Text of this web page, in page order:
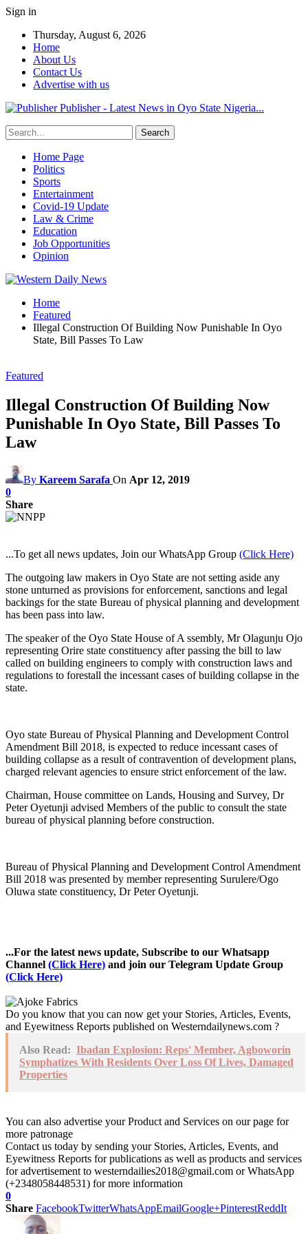
Sign in
Thursday, August 6, 2026
Home
About Us
Contact Us
Advertise with us
Publisher - Latest News in Oyo State Nigeria...
Home Page
Politics
Sports
Entertainment
Covid-19 Update
Law & Crime
Education
Job Opportunities
Opinion
Home
Featured
Illegal Construction Of Building Now Punishable In Oyo
State, Bill Passes To Law
Featured
Illegal Construction Of Building Now
Punishable In Oyo State, Bill Passes To
Law
By Kareem Sarafa On Apr 12, 2019
0
Share
...To get all news updates, Join our WhatsApp Group (Click Here)
The outgoing law makers in Oyo State are not setting aside any
stone unturned as provisions for enforcement, sanctions and legal
backings for the state Bureau of physical planning and development
has been pass into law.
The speaker of the Oyo State House of A ssembly, Mr Olagunju Ojo
representing Orire state constituency after passing the bill to law
called on building engineers to comply with construction laws and
regulations to forestall the incessant cases of building collapse in the
state.
Oyo state Bureau of Physical Planning and Development Control
Amendment Bill 2018, is expected to reduce incessant cases of
building collapse as a result of contravention of development plans,
charged relevant agencies to ensure strict enforcement of the law.
Chairman, House committee on Lands, Housing and Survey, Dr
Peter Oyetunji advised Members of the public to consult the state
bureau of physical planning before construction.
Bureau of Physical Planning and Development Control Amendment
Bill 2018 was presented by member representing Surulere/Ogo
Oluwa state constituency, Dr Peter Oyetunji.
...For the latest news update, Subscribe to our Whatsapp
Channel (Click Here) and join our Telegram Update Group
(Click Here)
Do you know that you can now get your Stories, Articles, Events,
and Eyewitness Reports published on Westerndailynews.com ?
Also Read: Ibadan Explosion: Reps' Member, Agboworin
Symphatizes With Residents Over Loss Of Lives, Damaged
Properties
You can also advertise your Product and Services on our page for
more patronage
Contact us today by sending your Stories, Articles, Events, and
Eyewitness Reports for publications as well as products and services
for advertisement to westerndailies2018@gmail.com or WhatsApp
(+2348058448531) for more information
0
Share FacebookTwitterWhatsAppEmailGoogle+PinterestReddIt